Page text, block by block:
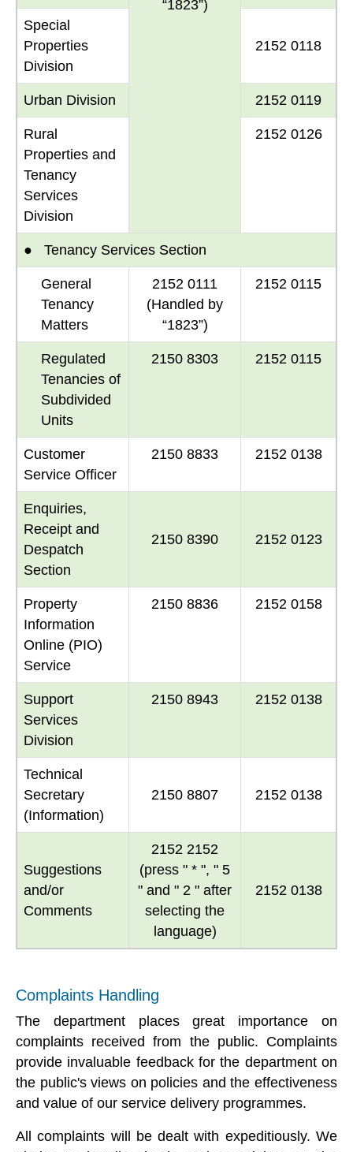
“1823”)
Special
Properties
Division
2152 0118
Urban Division 2152 0119
Rural
Properties and
Tenancy
Services
Division
2152 0126
● Tenancy Services Section
General
Tenancy
Matters
2152 0111
(Handled by
“1823”)
2152 0115
Regulated
Tenancies of
Subdivided
Units
2150 8303 2152 0115
Customer
Service Officer
2150 8833 2152 0138
Enquiries,
Receipt and
Despatch
Section
2150 8390 2152 0123
Property
Information
Online (PIO)
Service
2150 8836 2152 0158
Support
Services
Division
2150 8943 2152 0138
Technical
Secretary
(Information)
2150 8807 2152 0138
Suggestions
and/or
Comments
2152 2152
(press " * ", " 5
" and " 2 " after
selecting the
language)
2152 0138
Complaints Handling
The department places great importance on
complaints received from the public. Complaints
provide invaluable feedback for the department on
the public's views on policies and the effectiveness
and value of our service delivery programmes.
All complaints will be dealt with expeditiously. We